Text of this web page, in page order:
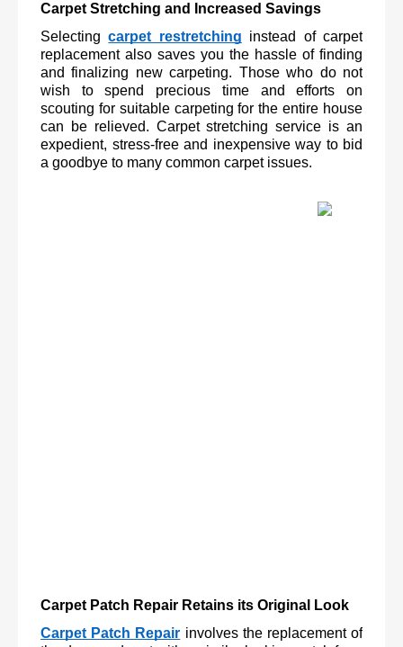
Carpet Stretching and Increased Savings
Selecting carpet restretching instead of carpet
replacement also saves you the hassle of finding
and finalizing new carpeting. Those who do not
wish to spend precious time and efforts on
scouting for suitable carpeting for the entire house
can be relieved. Carpet stretching service is an
expedient, stress-free and inexpensive way to bid
a goodbye to many common carpet issues.
Carpet Patch Repair Retains its Original Look
Carpet Patch Repair involves the replacement of